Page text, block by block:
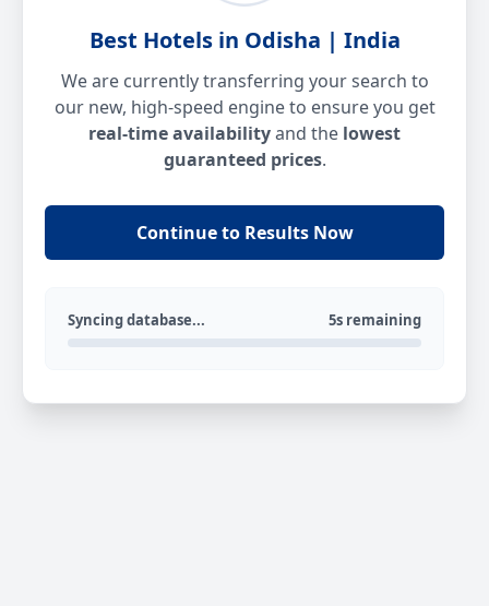
Best Hotels in Odisha | India
We are currently transferring your search to
our new, high-speed engine to ensure you get
real-time availabilityand the lowest
guaranteed prices.
Continue to Results Now
Syncing database... 5s remaining